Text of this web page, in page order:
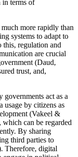
in terms of
more rapidly than
systems to adapt to
this, regulation and
are crucial
(Daud,
trust, and,
act as a
usage by citizens as
(Vakeel &
can be regarded
By sharing
third parties to
Therefore, digital